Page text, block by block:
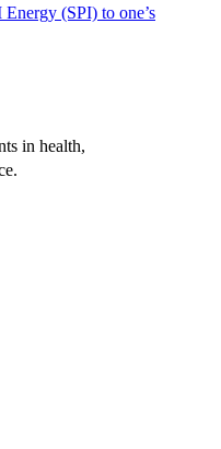
(SPI) to one’s
in health,